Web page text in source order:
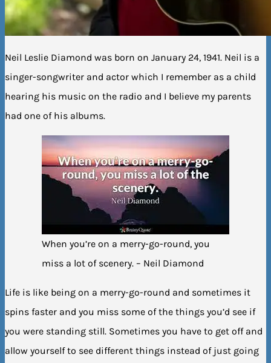
Neil Leslie Diamond was born on January 24, 1941. Neil is a
singer-songwriter and actor which I remember as a child
hearing his music on the radio and I believe my parents
had one of his albums.
When you’re on a merry-go-round, you
miss a lot of scenery. – Neil Diamond
Life is like being on a merry-go-round and sometimes it
spins faster and you miss some of the things you’d see if
you were standing still. Sometimes you have to get off and
allow yourself to see different things instead of just going